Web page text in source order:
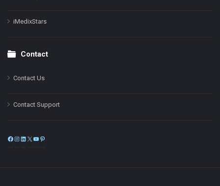
iMedixStars
Contact
Contact Us
Contact Support
Facebook
Instagram
LinkedIn
X